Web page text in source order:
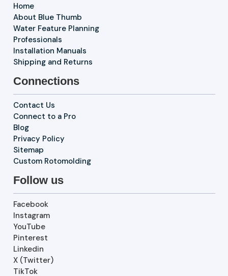
Home
About Blue Thumb
Water Feature Planning
Professionals
Installation Manuals
Shipping and Returns
Connections
Contact Us
Connect to a Pro
Blog
Privacy Policy
Sitemap
Custom Rotomolding
Follow us
Facebook
Instagram
YouTube
Pinterest
Linkedin
X (Twitter)
TikTok